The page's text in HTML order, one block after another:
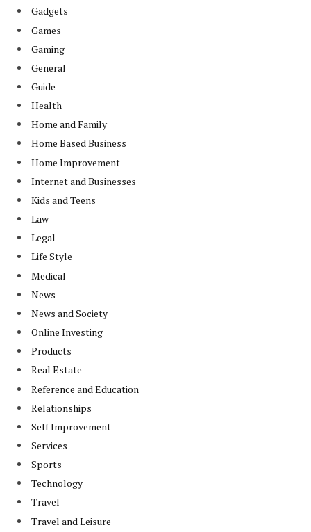
Gadgets
Games
Gaming
General
Guide
Health
Home and Family
Home Based Business
Home Improvement
Internet and Businesses
Kids and Teens
Law
Legal
Life Style
Medical
News
News and Society
Online Investing
Products
Real Estate
Reference and Education
Relationships
Self Improvement
Services
Sports
Technology
Travel
Travel and Leisure